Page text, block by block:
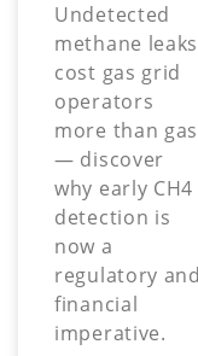
Undetected
methane leaks
cost gas grid
operators
more than gas
— discover
why early CH4
detection is
now a
regulatory and
financial
imperative.